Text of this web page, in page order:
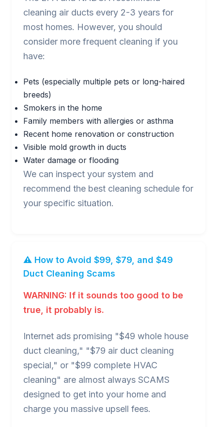
cleaning air ducts every 2-3 years for
most homes. However, you should
consider more frequent cleaning if you
have:
Pets (especially multiple pets or long-haired
breeds)
Smokers in the home
Family members with allergies or asthma
Recent home renovation or construction
Visible mold growth in ducts
Water damage or flooding
We can inspect your system and
recommend the best cleaning schedule for
your specific situation.
⚠️ How to Avoid $99, $79, and $49
Duct Cleaning Scams
WARNING: If it sounds too good to be
true, it probably is.
Internet ads promising "$49 whole house
duct cleaning," "$79 air duct cleaning
special," or "$99 complete HVAC
cleaning" are almost always SCAMS
designed to get into your home and
charge you massive upsell fees.